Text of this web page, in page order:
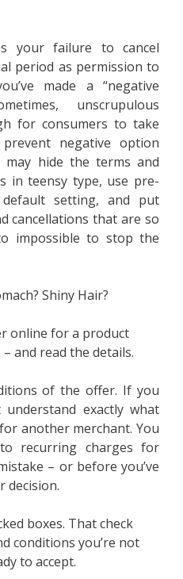
your failure to cancel
period as permission to
made a “negative
unscrupulous
for consumers to take
negative option
may hide the terms and
in teensy type, use pre-
setting, and put
cancellations that are so
impossible to stop the
Shiny Hair?
online for a product
and read the details.
of the offer. If you
understand exactly what
another merchant. You
recurring charges for
– or before you’ve
decision.
boxes. That check
conditions you’re not
to accept.